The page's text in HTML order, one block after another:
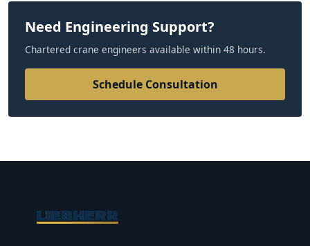
Need Engineering Support?
Chartered crane engineers available within 48 hours.
Schedule Consultation